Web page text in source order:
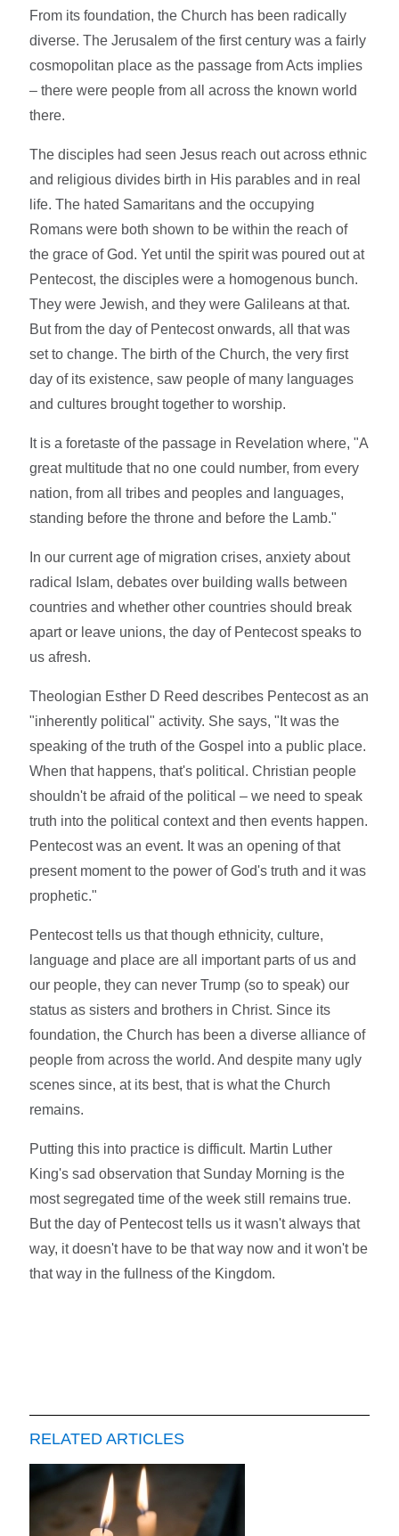
From its foundation, the Church has been radically
diverse. The Jerusalem of the first century was a fairly
cosmopolitan place as the passage from Acts implies
– there were people from all across the known world
there.
The disciples had seen Jesus reach out across ethnic
and religious divides birth in His parables and in real
life. The hated Samaritans and the occupying
Romans were both shown to be within the reach of
the grace of God. Yet until the spirit was poured out at
Pentecost, the disciples were a homogenous bunch.
They were Jewish, and they were Galileans at that.
But from the day of Pentecost onwards, all that was
set to change. The birth of the Church, the very first
day of its existence, saw people of many languages
and cultures brought together to worship.
It is a foretaste of the passage in Revelation where, "A
great multitude that no one could number, from every
nation, from all tribes and peoples and languages,
standing before the throne and before the Lamb."
In our current age of migration crises, anxiety about
radical Islam, debates over building walls between
countries and whether other countries should break
apart or leave unions, the day of Pentecost speaks to
us afresh.
Theologian Esther D Reed describes Pentecost as an
"inherently political" activity. She says, "It was the
speaking of the truth of the Gospel into a public place.
When that happens, that's political. Christian people
shouldn't be afraid of the political – we need to speak
truth into the political context and then events happen.
Pentecost was an event. It was an opening of that
present moment to the power of God's truth and it was
prophetic."
Pentecost tells us that though ethnicity, culture,
language and place are all important parts of us and
our people, they can never Trump (so to speak) our
status as sisters and brothers in Christ. Since its
foundation, the Church has been a diverse alliance of
people from across the world. And despite many ugly
scenes since, at its best, that is what the Church
remains.
Putting this into practice is difficult. Martin Luther
King's sad observation that Sunday Morning is the
most segregated time of the week still remains true.
But the day of Pentecost tells us it wasn't always that
way, it doesn't have to be that way now and it won't be
that way in the fullness of the Kingdom.
RELATED ARTICLES